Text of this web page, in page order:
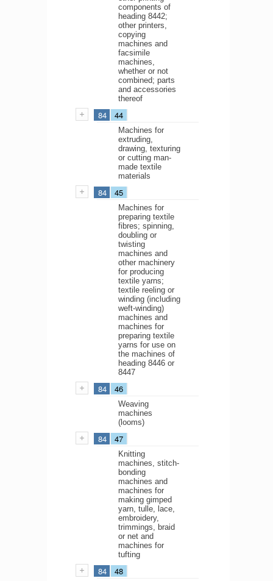
components of
heading 8442;
other printers,
copying
machines and
facsimile
machines,
whether or not
combined; parts
and accessories
thereof
84 44
Machines for
extruding,
drawing, texturing
or cutting man-
made textile
materials
84 45
Machines for
preparing textile
fibres; spinning,
doubling or
twisting
machines and
other machinery
for producing
textile yarns;
textile reeling or
winding (including
weft-winding)
machines and
machines for
preparing textile
yarns for use on
the machines of
heading 8446 or
8447
84 46
Weaving
machines
(looms)
84 47
Knitting
machines, stitch-
bonding
machines and
machines for
making gimped
yarn, tulle, lace,
embroidery,
trimmings, braid
or net and
machines for
tufting
84 48